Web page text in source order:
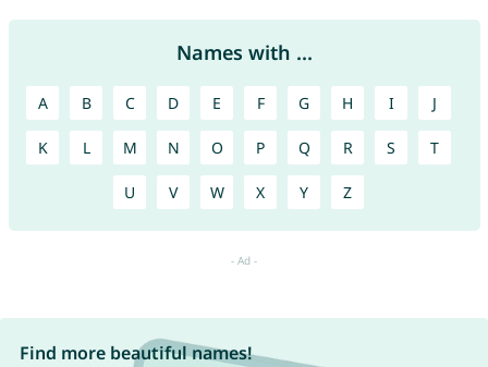
Names with ...
A B C D E F G H I J
K L M N O P Q R S T
U V W X Y Z
Find more beautiful names!